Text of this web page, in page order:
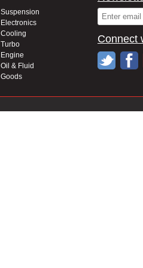
Suspension
Electronics
Cooling
Turbo
Engine
Oil & Fluid
Goods
Connect